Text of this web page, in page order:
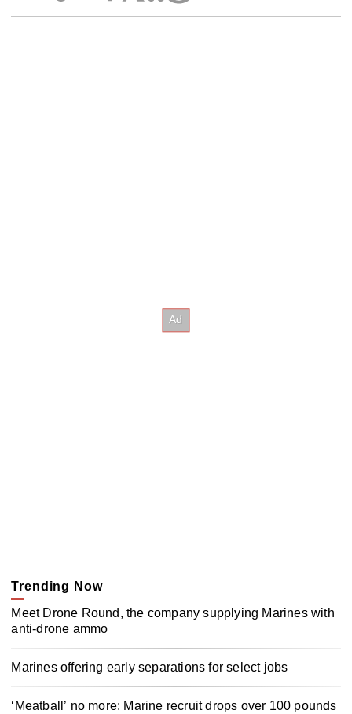
Trending Now
Meet Drone Round, the company supplying Marines with
anti-drone ammo
Marines offering early separations for select jobs
‘Meatball’ no more: Marine recruit drops over 100 pounds